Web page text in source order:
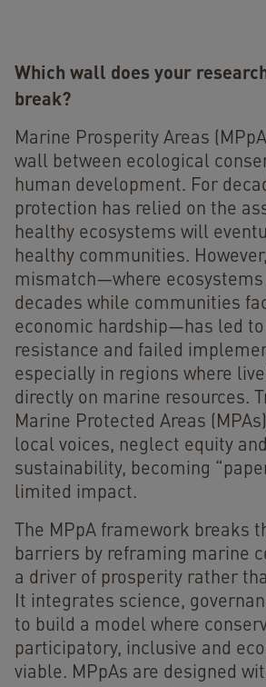
Which wall does your
break?
Marine Prosperity Areas
wall between ecological
human development. For
protection has relied on the
healthy ecosystems will
healthy communities.
mismatch—where ecosystems
decades while communities
economic hardship—has led
resistance and failed
especially in regions where
directly on marine resources.
Marine Protected Areas
local voices, neglect equity
sustainability, becoming
limited impact.
The MPpA framework breaks
barriers by reframing marine
a driver of prosperity rather
It integrates science,
to build a model where
participatory, inclusive and
viable. MPpAs are designed